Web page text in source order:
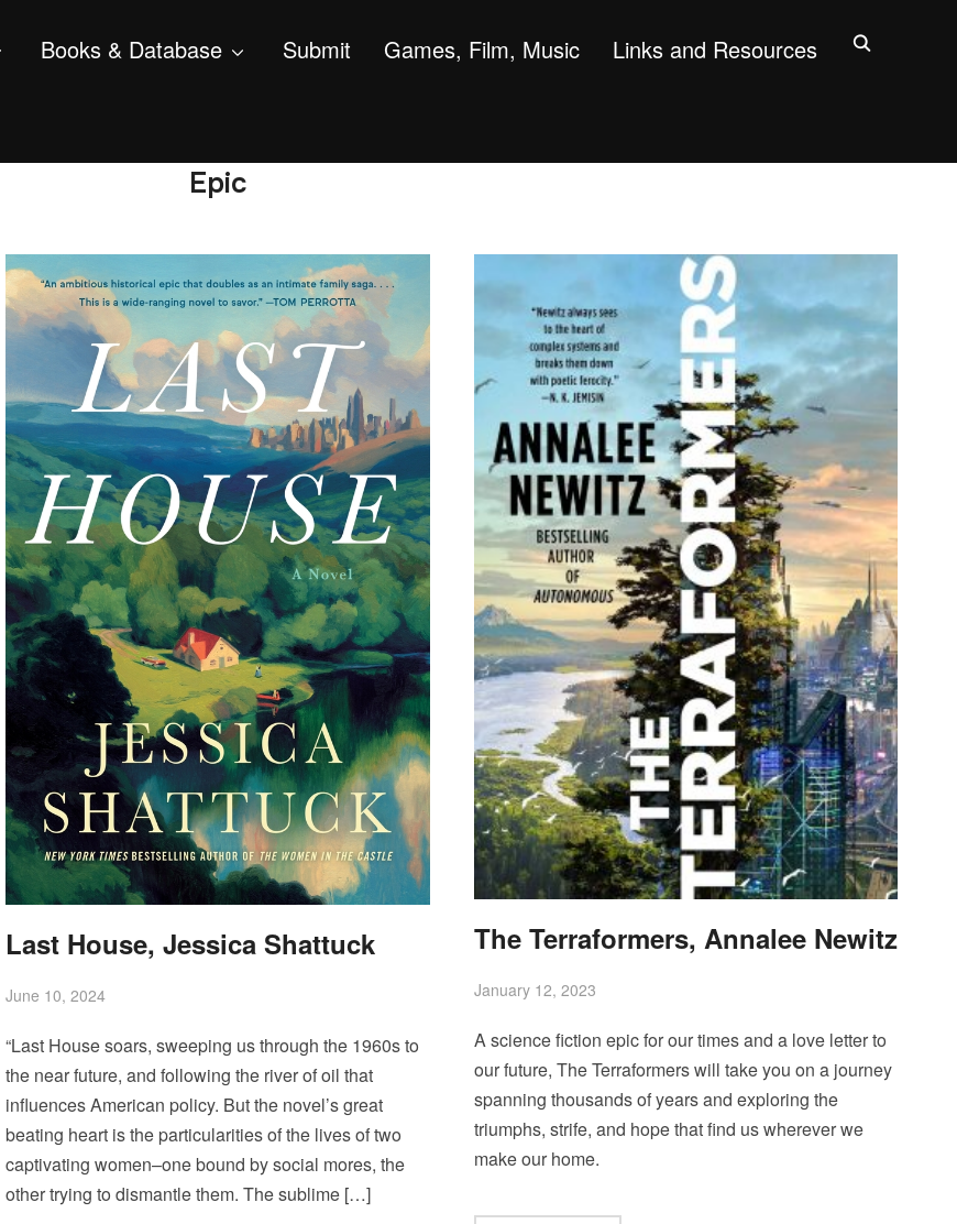
Books & Database Submit Games, Film, Music Links and Resources
Epic
Last House, Jessica Shattuck
June 10, 2024
“Last House soars, sweeping us through the 1960s to
the near future, and following the river of oil that
influences American policy. But the novel’s great
beating heart is the particularities of the lives of two
captivating women–one bound by social mores, the
other trying to dismantle them. The sublime […]
The Terraformers, Annalee Newitz
January 12, 2023
A science fiction epic for our times and a love letter to
our future, The Terraformers will take you on a journey
spanning thousands of years and exploring the
triumphs, strife, and hope that find us wherever we
make our home.